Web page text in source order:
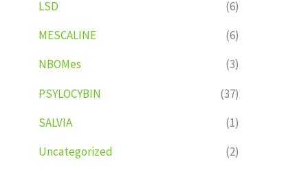
LSD
(6)
MESCALINE
(6)
NBOMes
(3)
PSYLOCYBIN
(37)
SALVIA
(1)
Uncategorized
(2)